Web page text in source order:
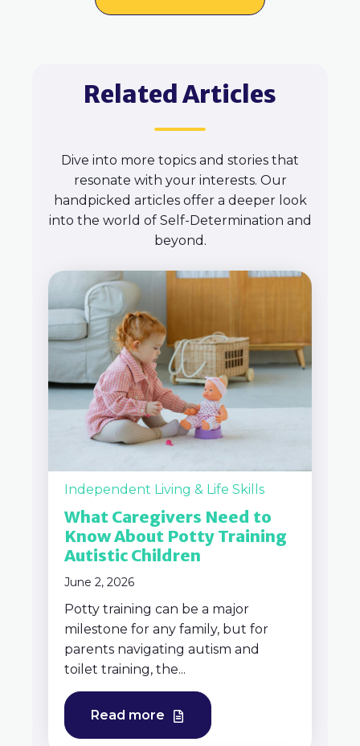
Related Articles
Dive into more topics and stories that
resonate with your interests. Our
handpicked articles offer a deeper look
into the world of Self-Determination and
beyond.
Independent Living & Life Skills
What Caregivers Need to
Know About Potty Training
Autistic Children
June 2, 2026
Potty training can be a major
milestone for any family, but for
parents navigating autism and
toilet training, the...
Read more